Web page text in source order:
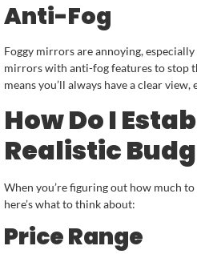
Anti-Fog
Foggy mirrors are annoying,
mirrors with anti-fog features to stop
means you’ll always have a clear
How Do I
Realistic
When you’re figuring out how much
here’s what to think about:
Price Range